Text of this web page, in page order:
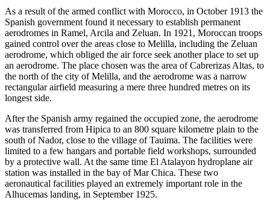
As a result of the armed conflict with Morocco, in October 1913 the
Spanish government found it necessary to establish permanent
aerodromes in Ramel, Arcila and Zeluan. In 1921, Moroccan troops
gained control over the areas close to Melilla, including the Zeluan
aerodrome, which obliged the air force seek another place to set up
an aerodrome. The place chosen was the area of Cabrerizas Altas, to
the north of the city of Melilla, and the aerodrome was a narrow
rectangular airfield measuring a mere three hundred metres on its
longest side.
After the Spanish army regained the occupied zone, the aerodrome
was transferred from Hipica to an 800 square kilometre plain to the
south of Nador, close to the village of Tauima. The facilities were
limited to a few hangars and portable field workshops, surrounded
by a protective wall. At the same time El Atalayon hydroplane air
station was installed in the bay of Mar Chica. These two
aeronautical facilities played an extremely important role in the
Alhucemas landing, in September 1925.